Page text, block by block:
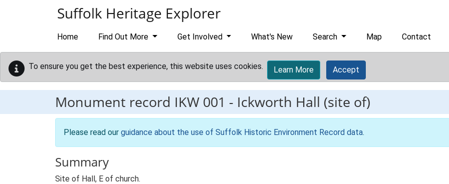
Suffolk Heritage Explorer
Home Find Out More Get Involved What's New Search Map Contact
To ensure you get the best experience, this website uses cookies. Learn More Accept
Monument record IKW 001 - Ickworth Hall (site of)
Please read our guidance about the use of Suffolk Historic Environment Record data.
Summary
Site of Hall, E of church.